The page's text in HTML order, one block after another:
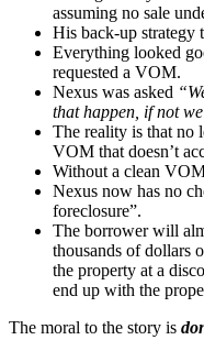
assuming no sale
His back-up strategy
Everything looked
requested a VOM.
Nexus was asked
that happen, if not
The reality is that no
VOM that doesn’t
Without a clean
Nexus now has no
foreclosure”.
The borrower will
thousands of dollars
the property at a
end up with the
The moral to the story is